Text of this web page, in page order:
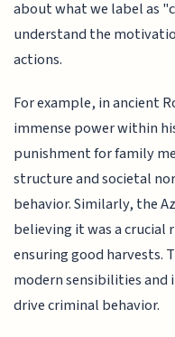
about what we label as
understand the
actions.
For example, in ancient
immense power within
punishment for family
structure and societal
behavior. Similarly, the
believing it was a crucial
ensuring good harvests.
modern sensibilities
drive criminal behavior.